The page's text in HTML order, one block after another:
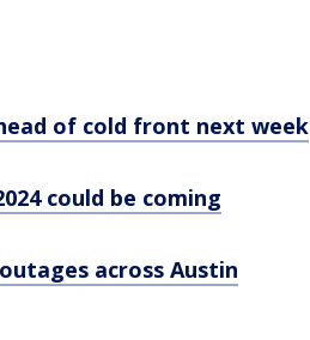
of cold front next week
could be coming
across Austin